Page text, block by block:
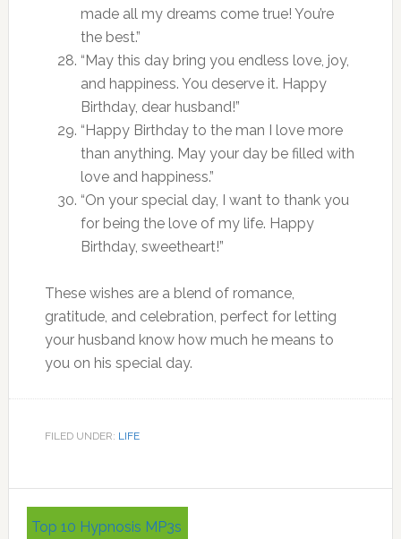
made all my dreams come true! You’re
the best.”
“May this day bring you endless love, joy,
and happiness. You deserve it. Happy
Birthday, dear husband!”
“Happy Birthday to the man I love more
than anything. May your day be filled with
love and happiness.”
“On your special day, I want to thank you
for being the love of my life. Happy
Birthday, sweetheart!”
These wishes are a blend of romance,
gratitude, and celebration, perfect for letting
your husband know how much he means to
you on his special day.
FILED UNDER: LIFE
Primary
Top 10 Hypnosis MP3s